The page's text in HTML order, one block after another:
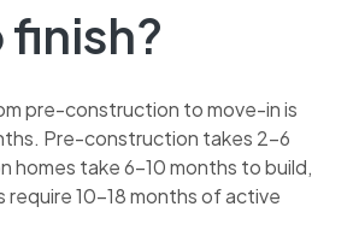
pre-construction to move-in is
Pre-construction takes 2–6
homes take 6–10 months to build,
require 10–18 months of active